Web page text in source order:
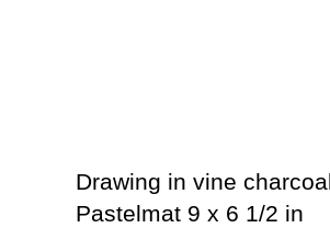
Drawing in vine
Pastelmat 9 x 6 1/2 in